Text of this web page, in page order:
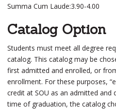
Summa Cum Laude:3.90-4.00
Catalog Option
Students must meet all degree
catalog. This catalog may be
first admitted and enrolled, or
enrollment. For these purposes,
credit at SOU as an admitted and
time of graduation, the catalog